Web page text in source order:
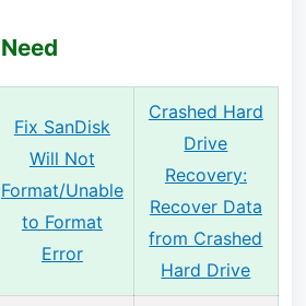
Fix SanDisk
Will Not
Format/Unable
to Format
Error
Crashed Hard
Drive
Recovery:
Recover Data
from Crashed
Hard Drive